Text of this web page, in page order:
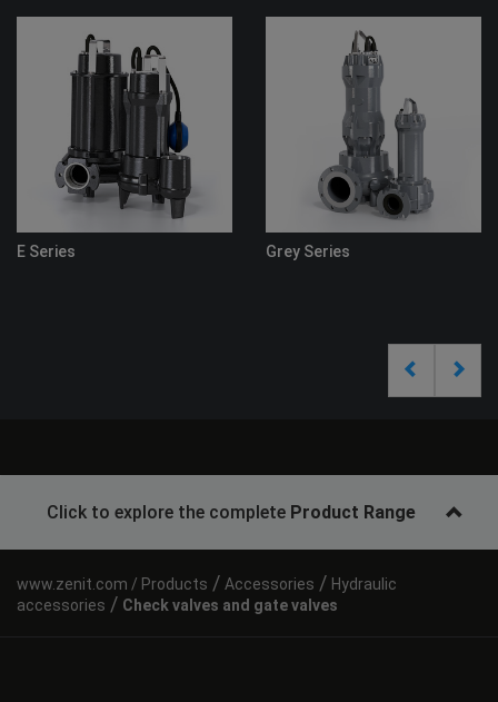
Grey Series
Click to explore the complete Product Range
Products / Accessories / Hydraulic
accessories / Check valves and gate valves